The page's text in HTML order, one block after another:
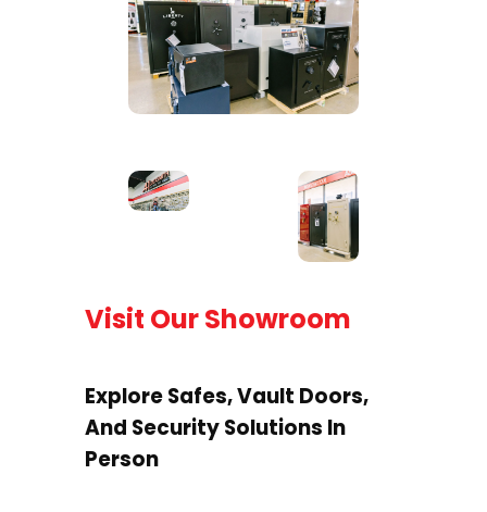
Visit Our Showroom
Explore Safes, Vault Doors,
And Security Solutions In
Person